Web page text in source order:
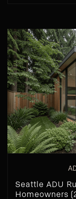
Seattle ADU
Homeowners